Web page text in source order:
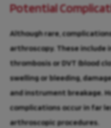
Potential
Although rare,
arthroscopy. These include
thrombosis or DVT (blood
swelling or bleeding,
and instrument breakage.
complications occur in far
arthroscopic procedures.